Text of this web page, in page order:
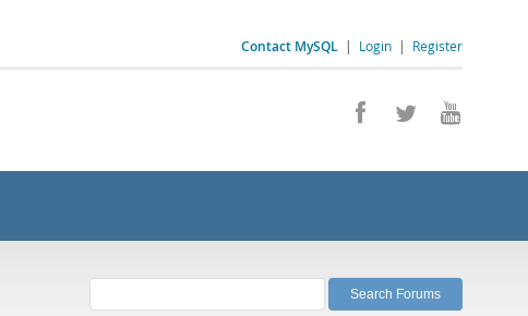
Contact MySQL | Login | Register